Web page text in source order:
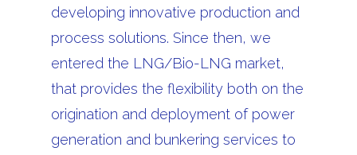
developing innovative production and
process solutions. Since then, we
entered the LNG/Bio-LNG market,
that provides the flexibility both on the
origination and deployment of power
generation and bunkering services to